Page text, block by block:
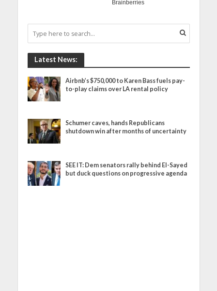
Latest News:
Airbnb’s $750,000 to Karen Bass fuels pay-
to-play claims over LA rental policy
Schumer caves, hands Republicans
shutdown win after months of uncertainty
SEE IT: Dem senators rally behind El-Sayed
but duck questions on progressive agenda